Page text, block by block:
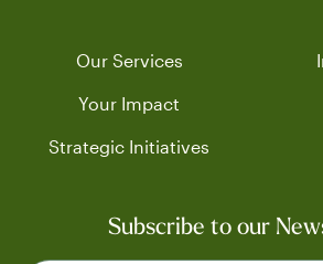
Our Services
Your Impact
Strategic Initiatives
Subscribe to our